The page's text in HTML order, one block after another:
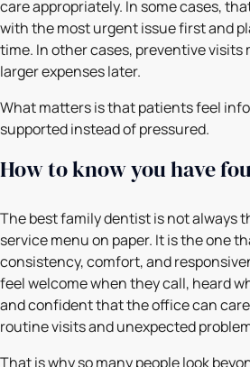
care appropriately. In some cases,
with the most urgent issue first and
time. In other cases, preventive visits
larger expenses later.
What matters is that patients feel
supported instead of pressured.
How to know you have
The best family dentist is not always
service menu on paper. It is the one
consistency, comfort, and
feel welcome when they call, heard
and confident that the office can
routine visits and unexpected
That is why so many people look